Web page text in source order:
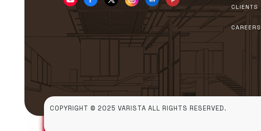
CLIENTS
CAREERS
COPYRIGHT © 2025 VARISTA ALL RIGHTS RESERVED.